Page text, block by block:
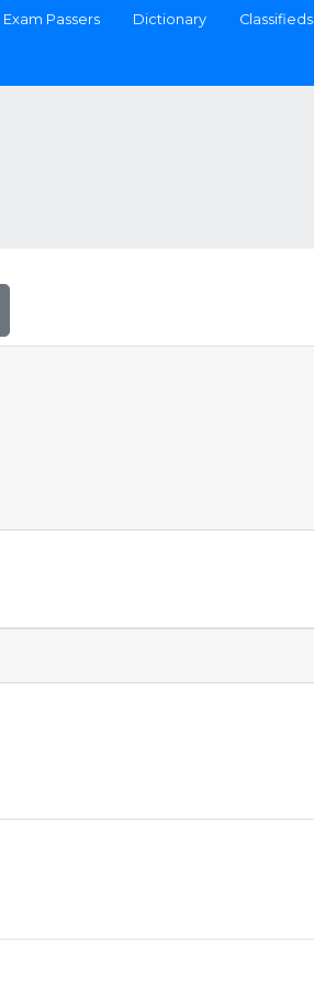
Exam Passers Dictionary Classifieds